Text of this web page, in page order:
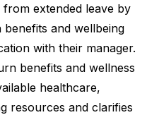
extended leave by
and wellbeing
with their manager.
benefits and wellness
healthcare,
resources and clarifies